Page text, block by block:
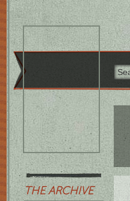
THE ARCHIVE